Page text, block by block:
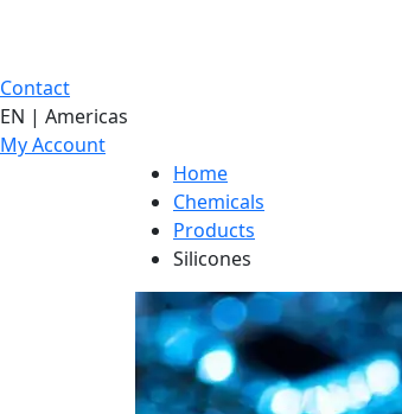
Contact
EN | Americas
My Account
Home
Chemicals
Products
Silicones